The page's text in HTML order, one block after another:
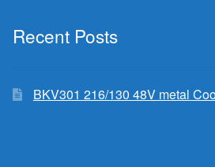
Recent Posts
BKV301 216/130 48V metal